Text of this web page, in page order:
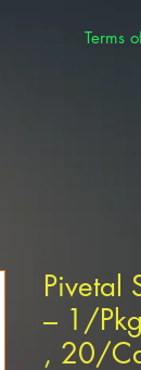
Terms
Pivetal
– 1/
, 20/